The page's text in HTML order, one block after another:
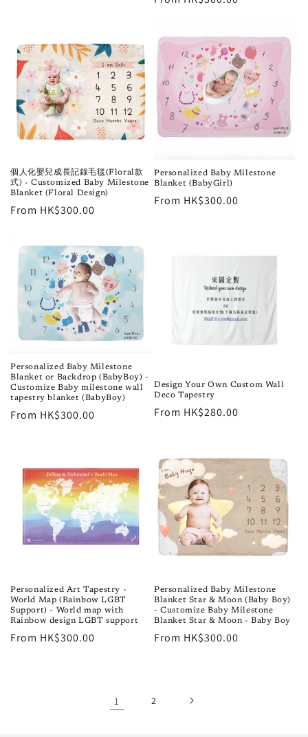
個人化嬰兒成長記錄毛毯(Floral款
式) - Customized Baby Milestone
Blanket (Floral Design)
Regular
From HK$300.00
Personalized Baby Milestone
Blanket (BabyGirl)
Regular
From HK$300.00
Personalized Baby Milestone
Blanket or Backdrop (BabyBoy) -
Customize Baby milestone wall
tapestry blanket (BabyBoy)
Regular
From HK$300.00
Design Your Own Custom Wall
Deco Tapestry
Regular
From HK$280.00
Personalized Art Tapestry -
World Map (Rainbow LGBT
Support) - World map with
Rainbow design LGBT support
Regular
From HK$300.00
Personalized Baby Milestone
Blanket Star & Moon (Baby Boy)
- Customize Baby Milestone
Blanket Star & Moon - Baby Boy
Regular
From HK$300.00
1 2